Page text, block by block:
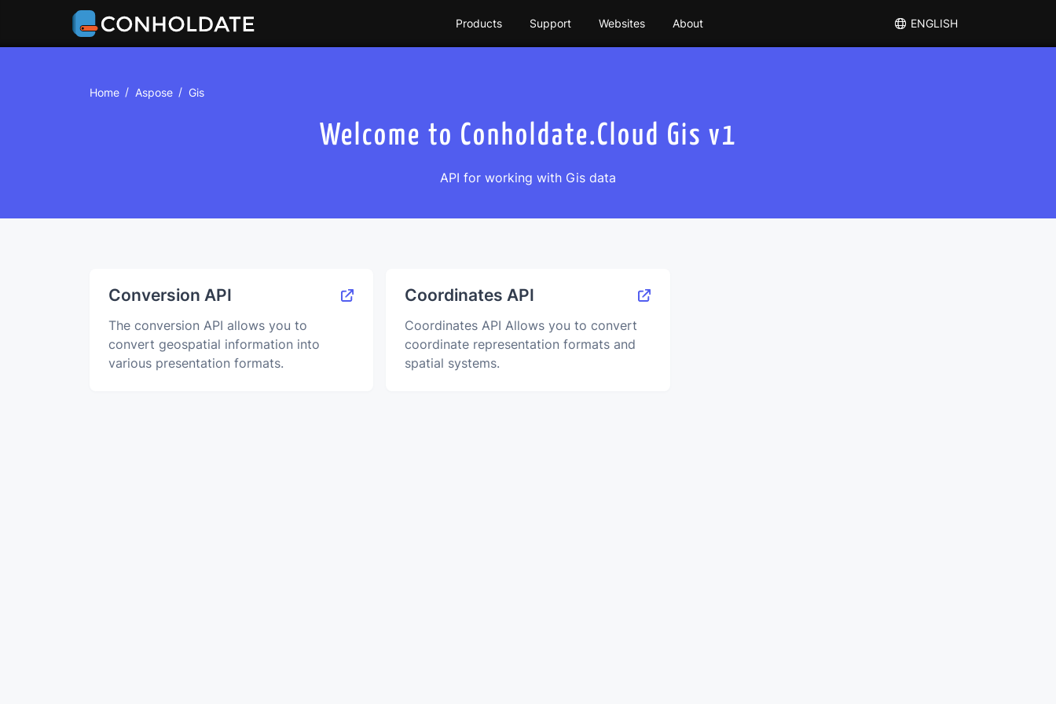
ENGLISH
Products Support Websites About
Home Aspose Gis
Welcome to Сonholdate.Сloud Gis v1
API for working with Gis data
Сonversion API
The conversion API allows you to
convert geospatial information into
various presentation formats.
Coordinates API
Coordinates API Allows you to convert
coordinate representation formats and
spatial systems.